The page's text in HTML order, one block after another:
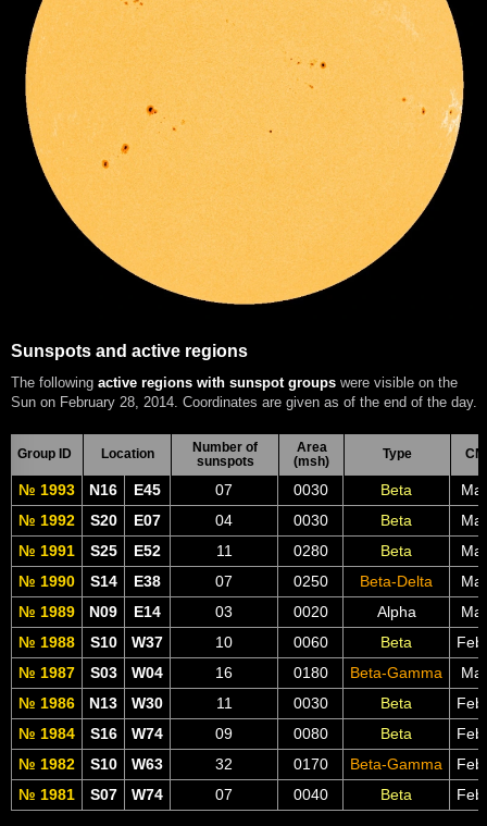
Sunspots and active regions
The following active regions with sunspot groups were visible on the
Sun on February 28, 2014. Coordinates are given as of the end of the day.
Group ID Location
Number of
sunspots
Area
(msh)
Type
№ 1993 N16 E45 07 0030 Beta
№ 1992
S20 E07 04 0030 Beta
№ 1991
S25 E52 11 0280 Beta
№ 1990
S14 E38 07 0250 Beta-Delta
№ 1989
N09 E14 03 0020 Alpha
№ 1988
S10 W37 10 0060 Beta
№ 1987
S03 W04 16 0180 Beta-Gamma
№ 1986
N13 W30 11 0030 Beta
№ 1984
S16 W74 09 0080 Beta
№ 1982
S10 W63 32 0170 Beta-Gamma
№ 1981
S07 W74 07 0040 Beta